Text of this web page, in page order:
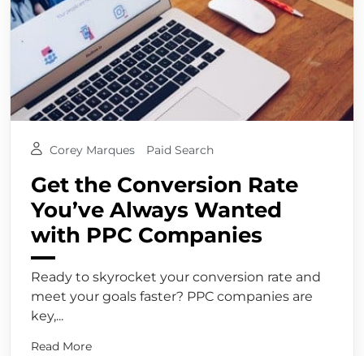
Corey Marques Paid Search
Get the Conversion Rate
You’ve Always Wanted
with PPC Companies
Ready to skyrocket your conversion rate and
meet your goals faster? PPC companies are
key,...
Read More